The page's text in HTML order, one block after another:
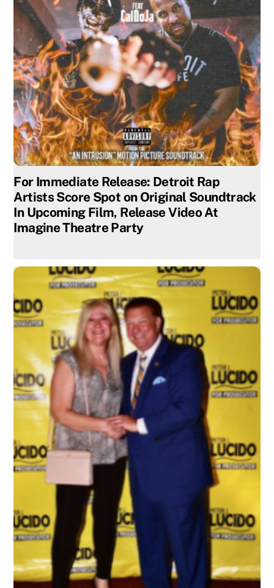
For Immediate Release: Detroit Rap
Artists Score Spot on Original Soundtrack
In Upcoming Film, Release Video At
Imagine Theatre Party